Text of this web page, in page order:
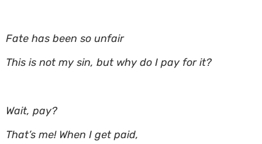
Fate has been so unfair
This is not my sin, but why do I pay for it?
Wait, pay?
That’s me! When I get paid,